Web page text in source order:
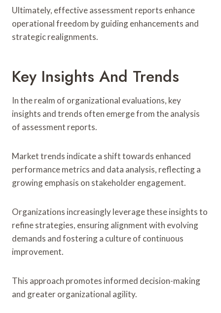
Ultimately, effective assessment reports enhance
operational freedom by guiding enhancements and
strategic realignments.
Key Insights And Trends
In the realm of organizational evaluations, key
insights and trends often emerge from the analysis
of assessment reports.
Market trends indicate a shift towards enhanced
performance metrics and data analysis, reflecting a
growing emphasis on stakeholder engagement.
Organizations increasingly leverage these insights to
refine strategies, ensuring alignment with evolving
demands and fostering a culture of continuous
improvement.
This approach promotes informed decision-making
and greater organizational agility.